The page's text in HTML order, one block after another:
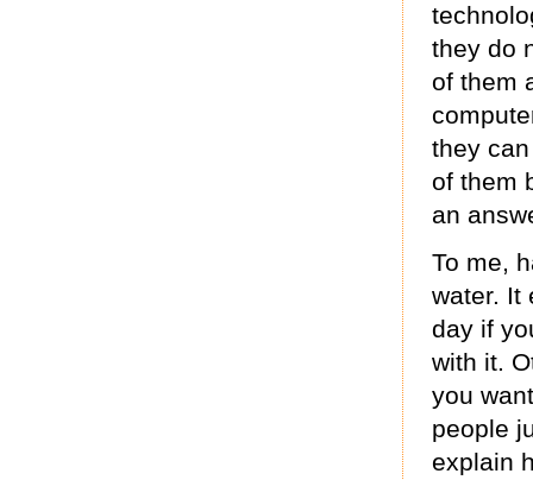
they do
of them
they
of them
an
To me,
water. It
day if
with it.
you
people
explain